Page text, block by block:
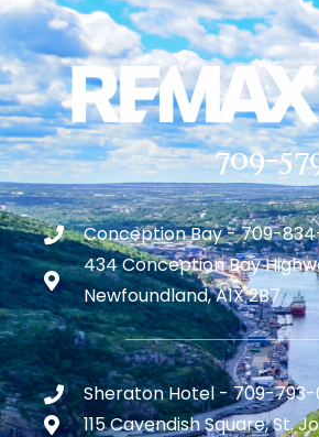
709-
Conception Bay - 709-
434 Conception Bay
Newfoundland, A1X 2B7
Sheraton Hotel - 709-793-
115 Cavendish Square, St.